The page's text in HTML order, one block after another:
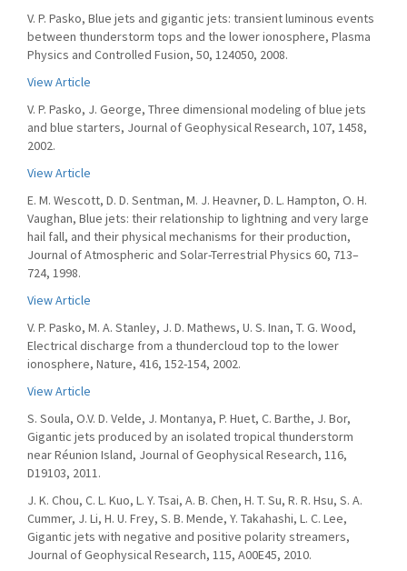
V. P. Pasko, Blue jets and gigantic jets: transient luminous events
between thunderstorm tops and the lower ionosphere, Plasma
Physics and Controlled Fusion, 50, 124050, 2008.
View Article
V. P. Pasko, J. George, Three dimensional modeling of blue jets
and blue starters, Journal of Geophysical Research, 107, 1458,
2002.
View Article
E. M. Wescott, D. D. Sentman, M. J. Heavner, D. L. Hampton, O. H.
Vaughan, Blue jets: their relationship to lightning and very large
hail fall, and their physical mechanisms for their production,
Journal of Atmospheric and Solar-Terrestrial Physics 60, 713–
724, 1998.
View Article
V. P. Pasko, M. A. Stanley, J. D. Mathews, U. S. Inan, T. G. Wood,
Electrical discharge from a thundercloud top to the lower
ionosphere, Nature, 416, 152-154, 2002.
View Article
S. Soula, O.V. D. Velde, J. Montanya, P. Huet, C. Barthe, J. Bor,
Gigantic jets produced by an isolated tropical thunderstorm
near Réunion Island, Journal of Geophysical Research, 116,
D19103, 2011.
J. K. Chou, C. L. Kuo, L. Y. Tsai, A. B. Chen, H. T. Su, R. R. Hsu, S. A.
Cummer, J. Li, H. U. Frey, S. B. Mende, Y. Takahashi, L. C. Lee,
Gigantic jets with negative and positive polarity streamers,
Journal of Geophysical Research, 115, A00E45, 2010.